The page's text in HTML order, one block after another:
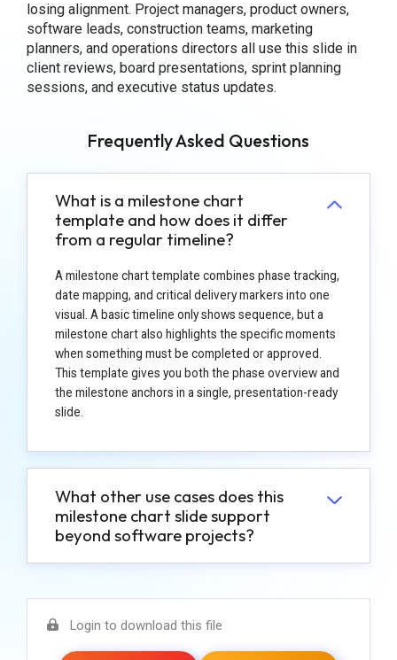
losing alignment. Project managers, product owners,
software leads, construction teams, marketing
planners, and operations directors all use this slide in
client reviews, board presentations, sprint planning
sessions, and executive status updates.
Frequently Asked Questions
What is a milestone chart
template and how does it differ
from a regular timeline?
A milestone chart template combines phase tracking,
date mapping, and critical delivery markers into one
visual. A basic timeline only shows sequence, but a
milestone chart also highlights the specific moments
when something must be completed or approved.
This template gives you both the phase overview and
the milestone anchors in a single, presentation-ready
slide.
What other use cases does this
milestone chart slide support
beyond software projects?
Login to download this file